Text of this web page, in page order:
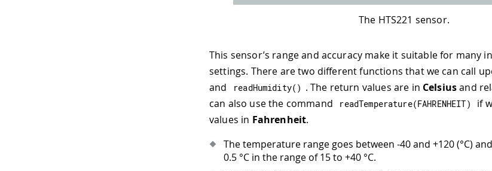
The HTS221 sensor.
This sensor’s range and accuracy make it suitable for many
settings. There are two different functions that we can call
and readHumidity( ) . The return values are in Celsiusand
can also use the command
readTemperature(FAHRENHEIT)
if
values in Fahrenheit.
The temperature range goes between -40 and +120 (°C)
0.5 °C in the range of 15 to +40 °C.